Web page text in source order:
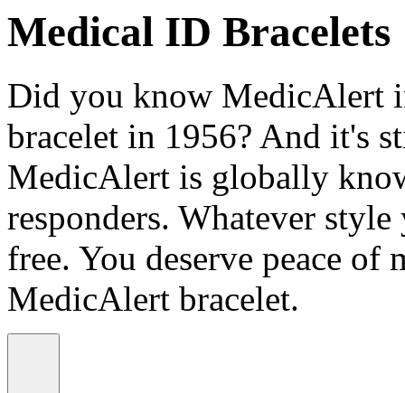
Medical ID Bracelets
Did you know MedicAlert
bracelet in 1956? And it's
MedicAlert is globally
responders. Whatever
free. You deserve peace of
MedicAlert bracelet.